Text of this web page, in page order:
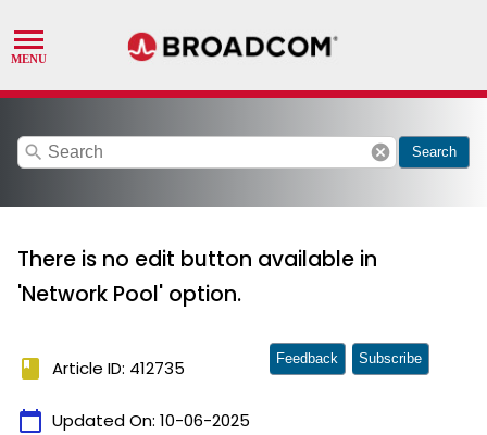
search cancel Search
There is no edit button available in
'Network Pool' option.
book Article ID: 412735
calendar_today Updated On: 10-06-2025
Feedback Subscribe